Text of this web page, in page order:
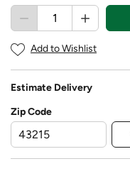
Add to Wishlist
Estimate Delivery
Zip Code